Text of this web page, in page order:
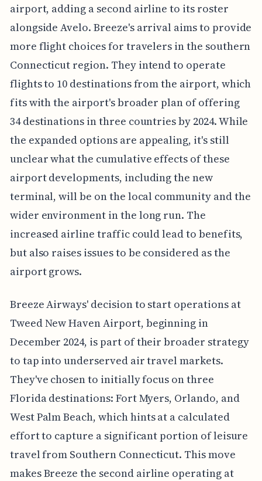
airport, adding a second airline to its roster
alongside Avelo. Breeze's arrival aims to provide
more flight choices for travelers in the southern
Connecticut region. They intend to operate
flights to 10 destinations from the airport, which
fits with the airport's broader plan of offering
34 destinations in three countries by 2024. While
the expanded options are appealing, it's still
unclear what the cumulative effects of these
airport developments, including the new
terminal, will be on the local community and the
wider environment in the long run. The
increased airline traffic could lead to benefits,
but also raises issues to be considered as the
airport grows.
Breeze Airways' decision to start operations at
Tweed New Haven Airport, beginning in
December 2024, is part of their broader strategy
to tap into underserved air travel markets.
They've chosen to initially focus on three
Florida destinations: Fort Myers, Orlando, and
West Palm Beach, which hints at a calculated
effort to capture a significant portion of leisure
travel from Southern Connecticut. This move
makes Breeze the second airline operating at